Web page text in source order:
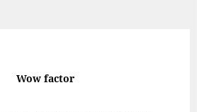
Wow factor